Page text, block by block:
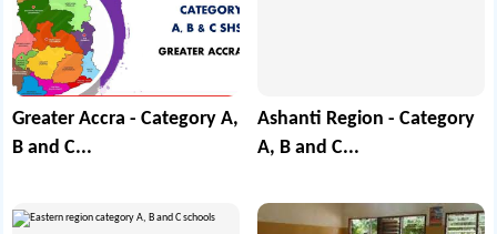
Greater Accra - Category A,
B and C...
Ashanti Region - Category
A, B and C...